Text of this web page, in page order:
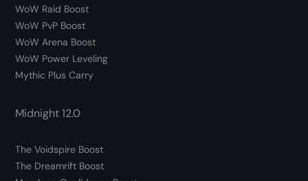
WoW Raid Boost
WoW PvP Boost
WoW Arena Boost
WoW Power Leveling
Mythic Plus Carry
Midnight 12.0
The Voidspire Boost
The Dreamrift Boost